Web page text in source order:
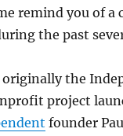
remind you of a
the past
originally the
project
founder